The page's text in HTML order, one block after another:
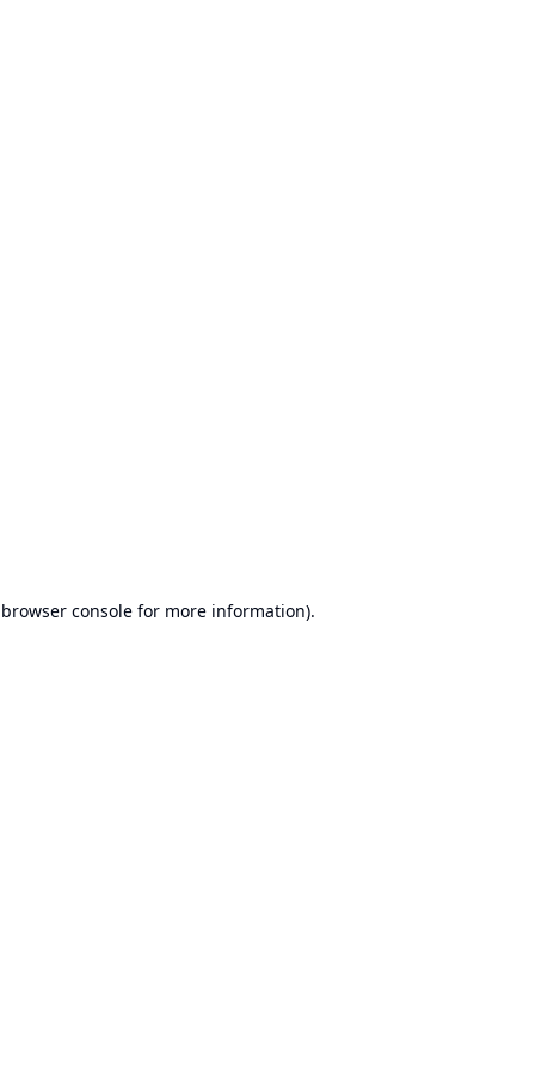
browser console for more information).